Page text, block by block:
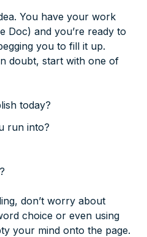
You have your work
Doc) and you’re ready to
you to fill it up.
doubt, start with one of
today?
run into?
don’t worry about
choice or even using
your mind onto the page.